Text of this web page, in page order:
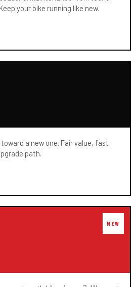
your bike running like new.
a new one. Fair value, fast
path.